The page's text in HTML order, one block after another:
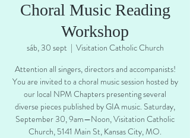
Choral Music Reading
Workshop
sáb, 30 sept
  |
Visitation Catholic Church
Attention all singers, directors and accompanists!
You are invited to a choral music session hosted by
our local NPM Chapters presenting several
diverse pieces published by GIA music. Saturday,
September 30, 9am—Noon, Visitation Catholic
Church, 5141 Main St, Kansas City, MO.